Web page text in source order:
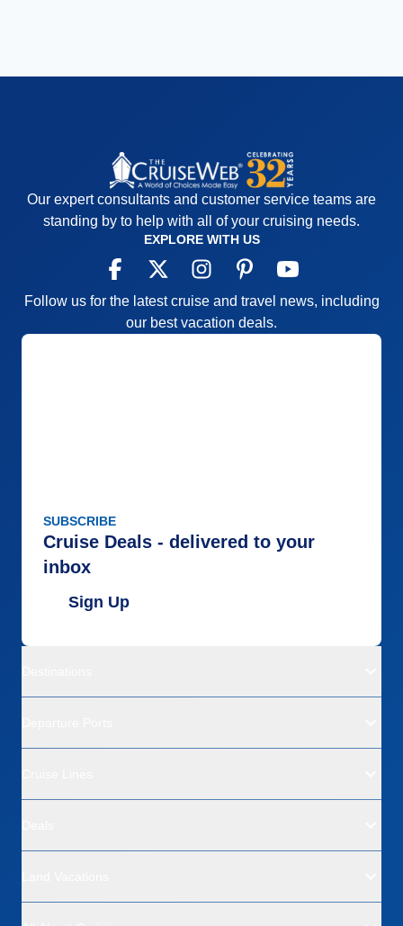
Our expert consultants and customer service teams are
standing by to help with all of your cruising needs.
EXPLORE WITH US
Follow us for the latest cruise and travel news, including
our best vacation deals.
SUBSCRIBE
Cruise Deals - delivered to your
inbox
Sign Up